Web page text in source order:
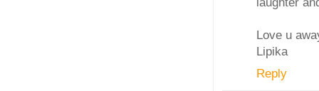
Love u
Lipika
Reply